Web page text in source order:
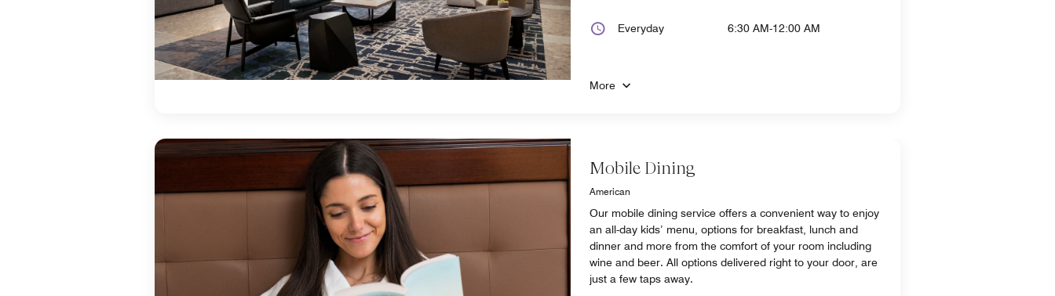
Everyday 6:30 AM-12:00 AM
More
Mobile Dining
American
Our mobile dining service offers a convenient way to enjoy
an all-day kids’ menu, options for breakfast, lunch and
dinner and more from the comfort of your room including
wine and beer. All options delivered right to your door, are
just a few taps away.